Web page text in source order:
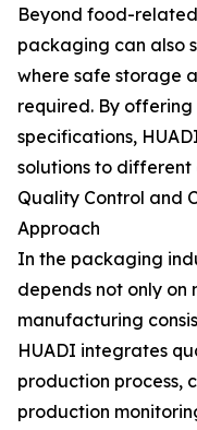
Beyond food-
packaging can also
where safe storage
required. By
specifications,
solutions to different
Quality Control and
Approach
In the packaging
depends not only on
manufacturing
HUADI integrates
production process,
production